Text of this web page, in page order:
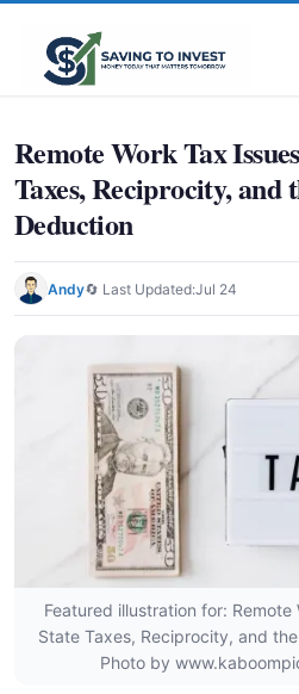
Remote Work Tax
Taxes, Reciprocity, and
Deduction
Andy🔄 Last Updated:Jul 24
Featured illustration for: Remote
State Taxes, Reciprocity, and
Photo by